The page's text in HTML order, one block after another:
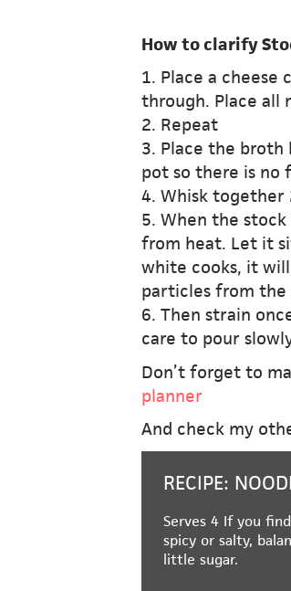
How to clarify
1. Place a
through. Place all
2. Repeat
3. Place the
pot so there is no
4. Whisk
5. When the
from heat. Let it
white cooks, it
particles from the
6. Then strain
care to pour
Don’t forget to
planner
And check my
RECIPE:
Serves 4 If you
spicy or salty,
little sugar.